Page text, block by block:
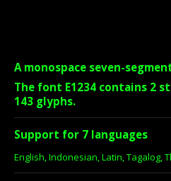
A monospace seven-
The font E1234 contains 2
143 glyphs.
Support for 7 languages
English, Indonesian, Latin, Tagalog,